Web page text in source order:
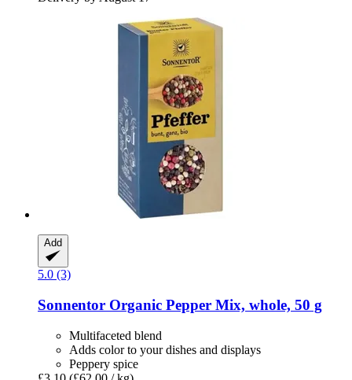
Add
5.0 (3)
Sonnentor Organic Pepper Mix, whole, 50 g
Multifaceted blend
Adds color to your dishes and displays
Peppery spice